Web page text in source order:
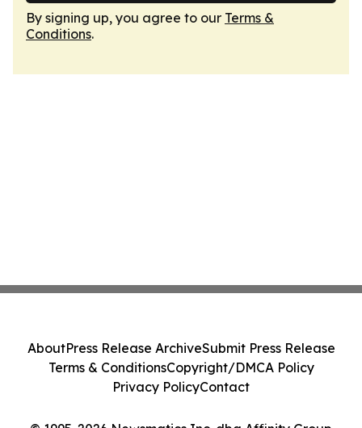
By signing up, you agree to our Terms &
Conditions.
AboutPress Release ArchiveSubmit Press Release
Terms & ConditionsCopyright/DMCA Policy
Privacy PolicyContact